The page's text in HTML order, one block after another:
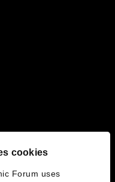
cookies
Forum uses